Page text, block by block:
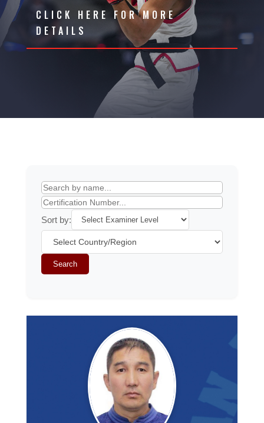
CLICK HERE FOR MORE
DETAILS
Sort by:
Search